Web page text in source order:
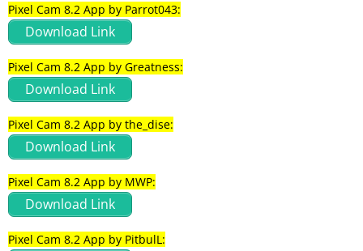
Pixel Cam 8.2 App by Parrot043:
Download Link
Pixel Cam 8.2 App by Greatness:
Download Link
Pixel Cam 8.2 App by the_dise:
Download Link
Pixel Cam 8.2 App by MWP:
Download Link
Pixel Cam 8.2 App by PitbulL: